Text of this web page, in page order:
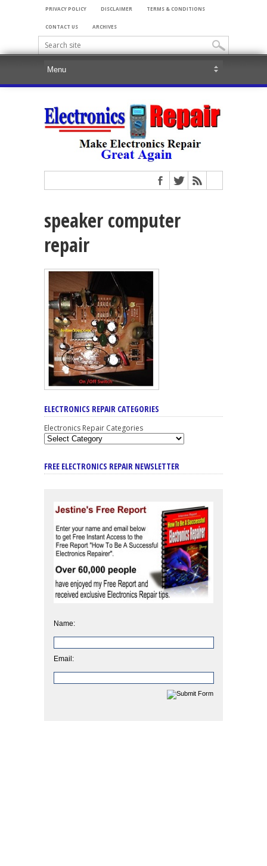
PRIVACY POLICY DISCLAIMER TERMS & CONDITIONS
CONTACT US ARCHIVES
speaker computer
repair
ELECTRONICS REPAIR CATEGORIES
Electronics Repair Categories
FREE ELECTRONICS REPAIR NEWSLETTER
Name:
Email: